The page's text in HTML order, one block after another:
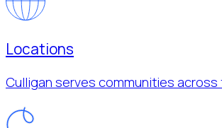
Locations
Culligan serves communities across